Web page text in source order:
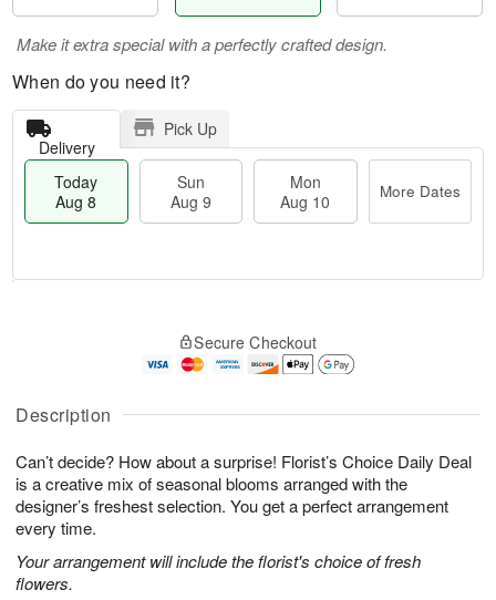
Description
Can’t decide? How about a surprise! Florist’s Choice Daily Deal
is a creative mix of seasonal blooms arranged with the
designer’s freshest selection. You get a perfect arrangement
every time.
Your arrangement will include the florist's choice of fresh
flowers.
Make it extra special with a perfectly crafted design.
When do you need it?
Delivery
Pick Up
Today
Aug 8
Sun
Aug 9
Mon
Aug 10
More Dates
A
u
8
g
g
0
t
s
Secure Checkout